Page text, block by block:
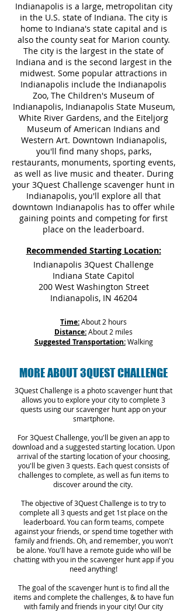
Indianapolis is a large, metropolitan city
in the U.S. state of Indiana. The city is
home to Indiana's state capital and is
also the county seat for Marion county.
The city is the largest in the state of
Indiana and is the second largest in the
midwest. Some popular attractions in
Indianapolis include the Indianapolis
Zoo, The Children's Museum of
Indianapolis, Indianapolis State Museum,
White River Gardens, and the Eiteljorg
Museum of American Indians and
Western Art. Downtown Indianapolis,
you'll find many shops, parks,
restaurants, monuments, sporting events,
as well as live music and theater. During
your 3Quest Challenge scavenger hunt in
Indianapolis, you'll explore all that
downtown Indianapolis has to offer while
gaining points and competing for first
place on the leaderboard.
Recommended Starting Location:
Indianapolis 3Quest Challenge
Indiana State Capitol
200 West Washington Street
Indianapolis, IN 46204
Time:About 2 hours
Distance:About 2 miles
Suggested Transportation: Walking
MORE ABOUT 3QUEST CHALLENGE
3Quest Challenge is a photo scavenger hunt that
allows you to explore your city to complete 3
quests using our scavenger hunt app on your
smartphone.
For 3Quest Challenge, you'll be given an app to
download and a suggested starting location. Upon
arrival of the starting location of your choosing,
you'll be given 3 quests. Each quest consists of
challenges to complete, as well as fun items to
discover around the city.
The objective of 3Quest Challenge is to try to
complete all 3 quests and get 1st place on the
leaderboard. You can form teams, compete
against your friends, or spend time together with
family and friends. Oh, and remember, you won't
be alone. You'll have a remote guide who will be
chatting with you in the scavenger hunt app if you
need anything!
The goal of the scavenger hunt is to find all the
items and complete the challenges, & to have fun
with family and friends in your city! Our city